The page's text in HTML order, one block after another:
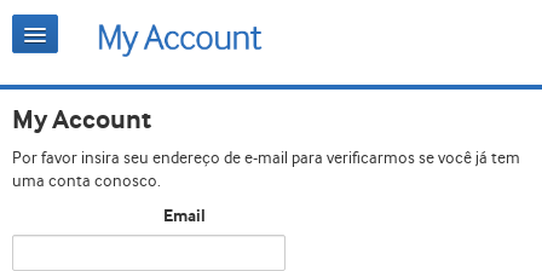
My Account
Por favor insira seu endereço de e-mail para verificarmos se você já tem
uma conta conosco.
Email